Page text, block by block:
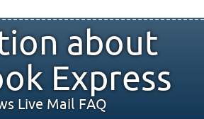
about
Express
Live Mail FAQ